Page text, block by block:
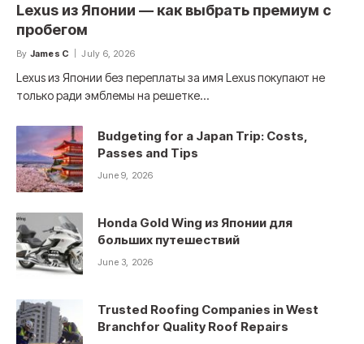
Lexus из Японии — как выбрать премиум с
пробегом
By James C July 6, 2026
Lexus из Японии без переплаты за имя Lexus покупают не
только ради эмблемы на решетке…
Budgeting for a Japan Trip: Costs,
Passes and Tips
June 9, 2026
Honda Gold Wing из Японии для
больших путешествий
June 3, 2026
Trusted Roofing Companies in West
Branchfor Quality Roof Repairs